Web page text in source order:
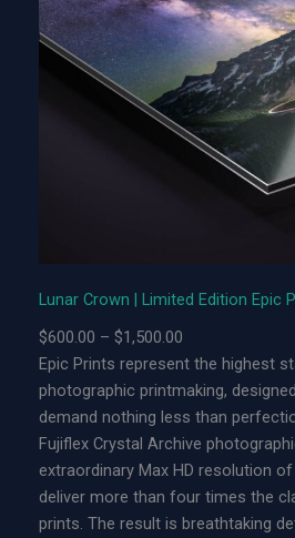
r
o
t
E
d
i
t
i
o
n
A
Lunar Crown | Limited Edition Epic
$600.00 – $1,500.00
r
i
c
e
r
a
n
Epic Prints represent the highest
photographic printmaking,
demand nothing less than
Fujiflex Crystal Archive
extraordinary Max HD resolution
deliver more than four times the
prints. The result is breathtaking